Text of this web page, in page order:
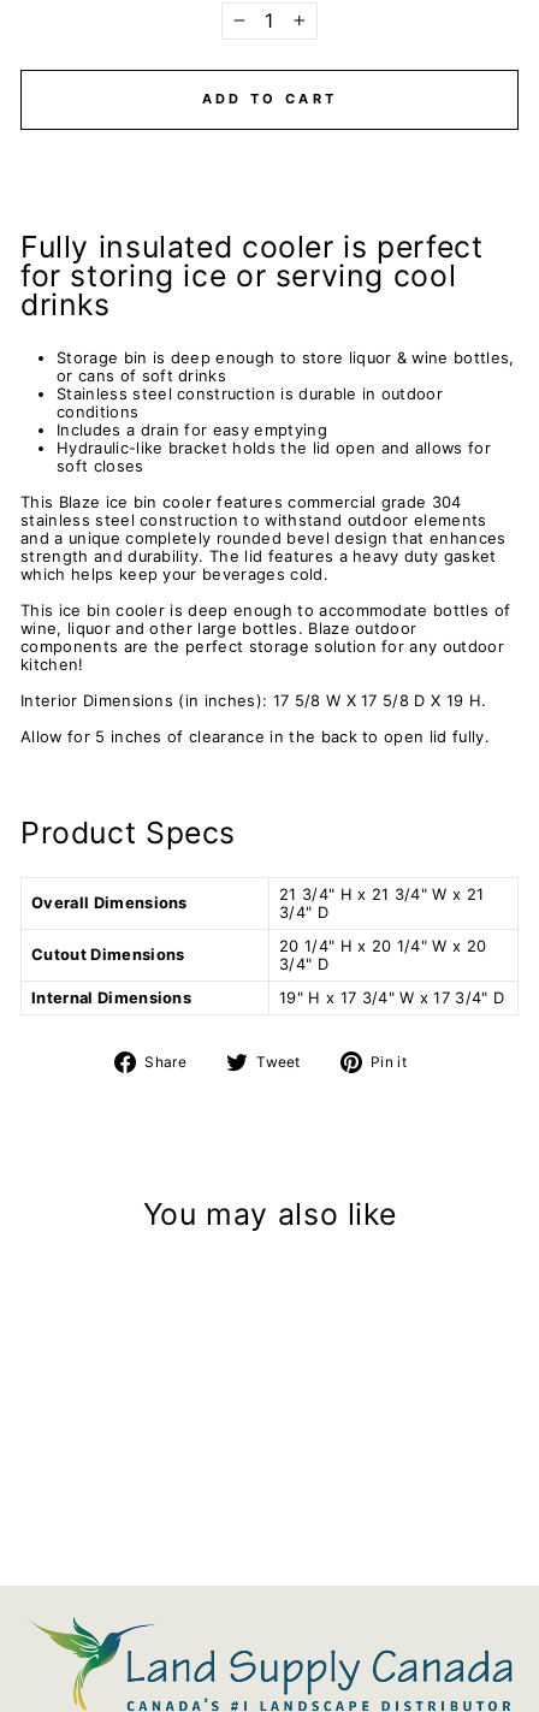
ADD TO CART
Fully insulated cooler is perfect
for storing ice or serving cool
drinks
Storage bin is deep enough to store liquor & wine bottles,
or cans of soft drinks
Stainless steel construction is durable in outdoor
conditions
Includes a drain for easy emptying
Hydraulic-like bracket holds the lid open and allows for
soft closes
This Blaze ice bin cooler features commercial grade 304
stainless steel construction to withstand outdoor elements
and a unique completely rounded bevel design that enhances
strength and durability. The lid features a heavy duty gasket
which helps keep your beverages cold.
This ice bin cooler is deep enough to accommodate bottles of
wine, liquor and other large bottles. Blaze outdoor
components are the perfect storage solution for any outdoor
kitchen!
Interior Dimensions (in inches): 17 5/8 W X 17 5/8 D X 19 H.
Allow for 5 inches of clearance in the back to open lid fully.
Product Specs
Overall Dimensions
21 3/4" H x 21 3/4" W x 21
3/4" D
Cutout Dimensions
20 1/4" H x 20 1/4" W x 20
3/4" D
Internal Dimensions
19" H x 17 3/4" W x 17 3/4" D
Share
Share Tweet
Tweet Pin it
You may also like